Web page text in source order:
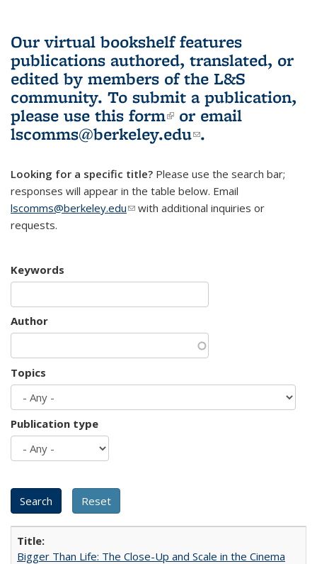
Our virtual bookshelf features
publications authored, translated, or
edited by members of the L&S
community. To submit a publication,
please use this form(link is external)
or email
lscomms@berkeley.edu(link sends e-
.
Looking for a specific title? Please use the search bar;
responses will appear in the table below. Email
lscomms@berkeley.edu(link sends e-mail)
with additional inquiries or
requests.
Keywords
Author
Topics
Publication type
Bigger Than Life: The Close-Up and Scale in the Cinema